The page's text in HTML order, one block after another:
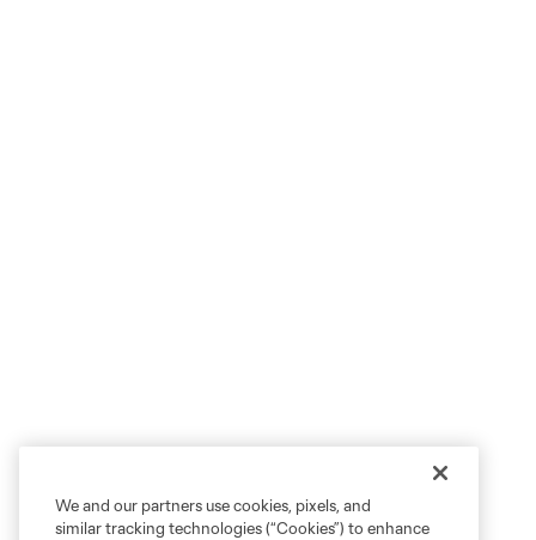
We and our partners use cookies, pixels, and
similar tracking technologies (“Cookies”) to enhance